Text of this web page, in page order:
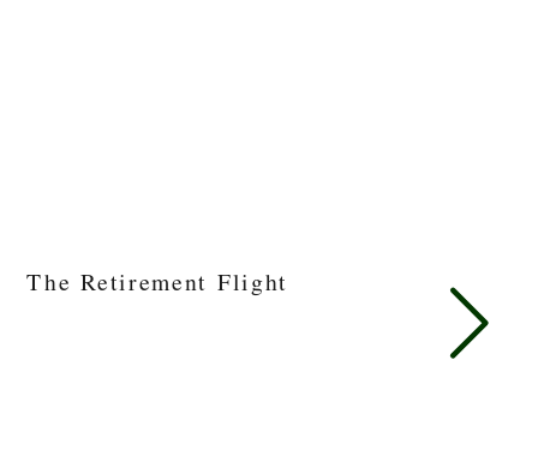
The Retirement Flight